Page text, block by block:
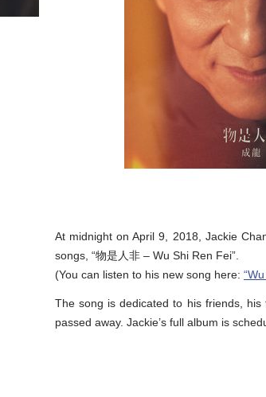
At midnight on April 9, 2018, Jackie
songs, “物是人非 – Wu Shi Ren Fei”.
(You can listen to his new song here:
The song is dedicated to his friends,
passed away. Jackie’s full album is